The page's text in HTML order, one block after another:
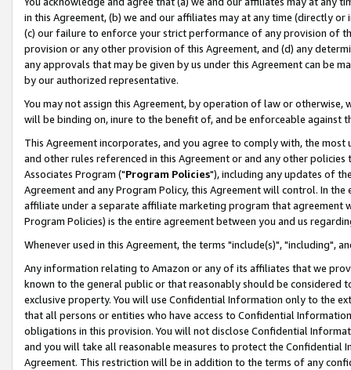
in this Agreement, (b) we and our affiliates may at any time (directly
(c) our failure to enforce your strict performance of any provision of
provision or any other provision of this Agreement, and (d) any
any approvals that may be given by us under this Agreement can be
by our authorized representative.
You may not assign this Agreement, by operation of law or
will be binding on, inure to the benefit of, and be enforceable against
This Agreement incorporates, and you agree to comply with, the
and other rules referenced in this Agreement or and any other
Associates Program ("Program Policies"), including any updates of
Agreement and any Program Policy, this Agreement will control. In
affiliate under a separate affiliate marketing program that agreement
Program Policies) is the entire agreement between you and us
Whenever used in this Agreement, the terms "include(s)", "including",
Any information relating to Amazon or any of its affiliates that we
known to the general public or that reasonably should be considered
exclusive property. You will use Confidential Information only to the
that all persons or entities who have access to Confidential
obligations in this provision. You will not disclose Confidential
and you will take all reasonable measures to protect the Confidential
Agreement. This restriction will be in addition to the terms of any